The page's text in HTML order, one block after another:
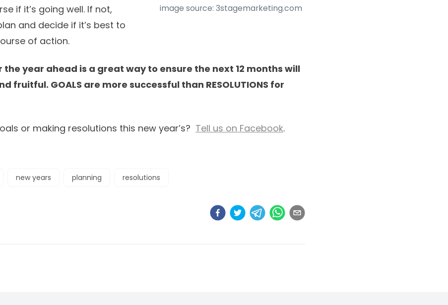
image source: 3stagemarketing.com
if it’s going well. If not,
and decide if it’s best to
of action.
year ahead is a great way to ensure the next 12 months will
fruitful. GOALS are more successful than RESOLUTIONS for
or making resolutions this new year’s? Tell us on Facebook.
new years planning resolutions